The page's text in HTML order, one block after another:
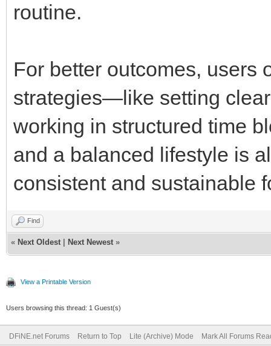
routine.
For better outcomes, users
strategies—like setting
working in structured time
and a balanced lifestyle is
consistent and sustainable
Find
« Next Oldest Next Newest »
View a Printable Version
Users browsing this thread: 1 Guest(s)
DFiNE.net Forums Return to Top Lite (Archive) Mode Mark All Forums